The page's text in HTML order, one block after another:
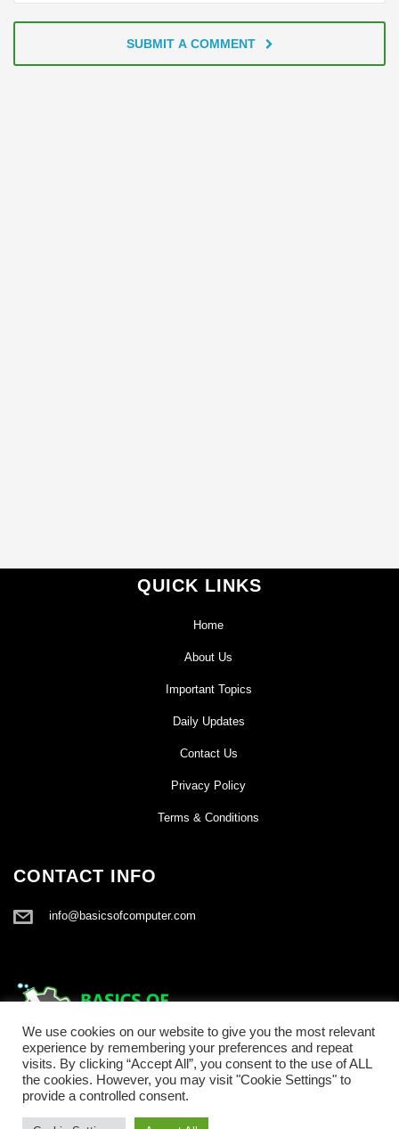
SUBMIT A COMMENT
QUICK LINKS
Home
About Us
Important Topics
Daily Updates
Contact Us
Privacy Policy
Terms & Conditions
CONTACT INFO
info@basicsofcomputer.com
We use cookies on our website to give you the most relevant
experience by remembering your preferences and repeat
visits. By clicking “Accept All”, you consent to the use of ALL
the cookies. However, you may visit "Cookie Settings" to
provide a controlled consent.